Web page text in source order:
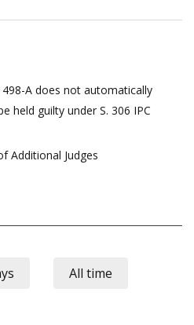
A does not automatically
held guilty under S. 306 IPC
Additional Judges
All time